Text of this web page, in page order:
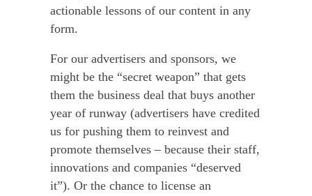
actionable lessons of our content in any
form.
For our advertisers and sponsors, we
might be the “secret weapon” that gets
them the business deal that buys another
year of runway (advertisers have credited
us for pushing them to reinvest and
promote themselves – because their staff,
innovations and companies “deserved
it”). Or the chance to license an